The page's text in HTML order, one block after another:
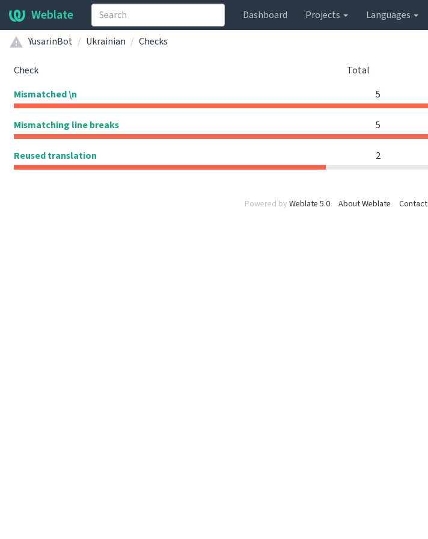
Weblate Dashboard Projects Languages
YusarinBot
Ukrainian Checks
Check Total
Mismatched \n
5
Mismatching line breaks 5
Reused translation 2
Powered by Weblate 5.0 About Weblate Contact